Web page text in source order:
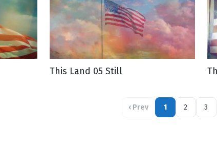
This Land 05 Still
‹Prev 1 2 3